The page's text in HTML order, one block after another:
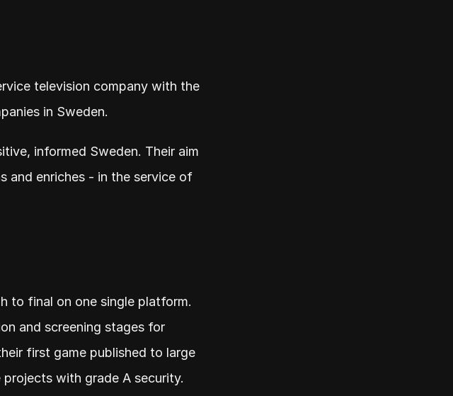
television company with the
in Sweden.
informed Sweden. Their aim
and enriches - in the service of
to final on one single platform.
and screening stages for
first game published to large
with grade A security.